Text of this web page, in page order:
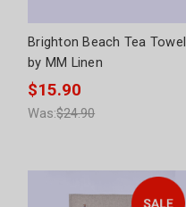
Brighton Beach Tea Towel
by MM Linen
$15.90
Was:$24.90